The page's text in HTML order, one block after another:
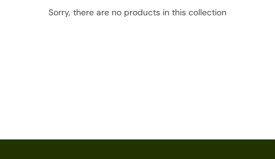
Sorry, there are no products in this collection